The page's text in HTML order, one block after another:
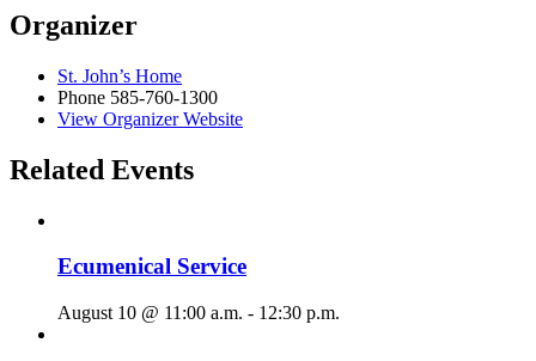
Organizer
St. John’s Home
Phone 585-760-1300
View Organizer Website
Related Events
Ecumenical Service
August 10 @ 11:00 a.m. - 12:30 p.m.